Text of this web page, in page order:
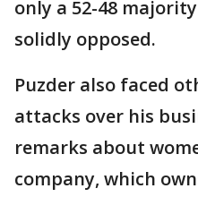
only a 52-48
solidly opposed.
Puzder also faced
attacks over his
remarks about
company, which